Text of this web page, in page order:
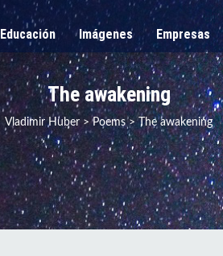
Educación Imágenes Empresas
The awakening
Vladimir Huber >Poems>The awakening